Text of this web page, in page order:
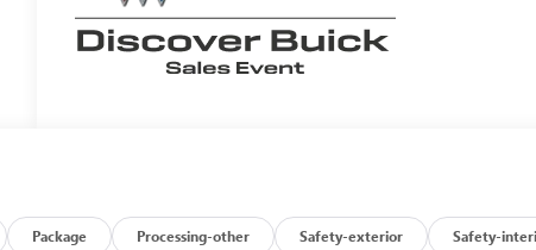
Package Processing-other Safety-exterior Safety-